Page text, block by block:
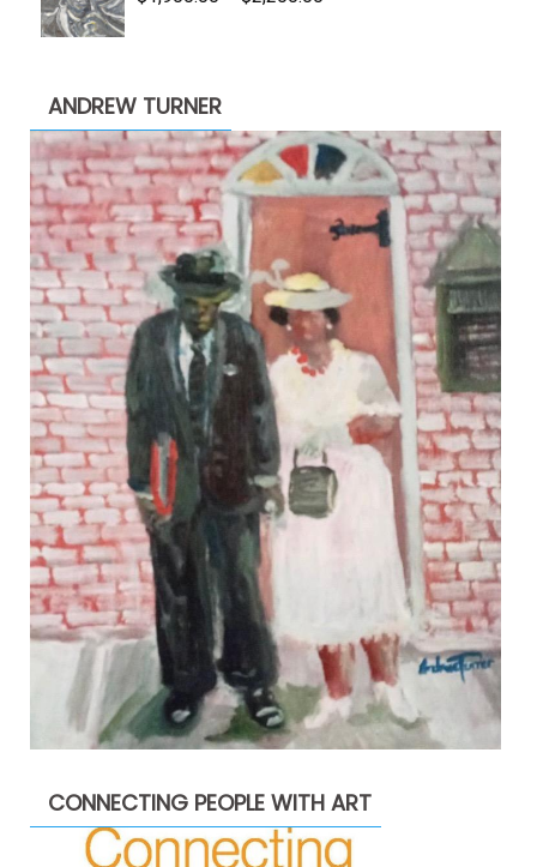
ANDREW TURNER
CONNECTING PEOPLE WITH ART